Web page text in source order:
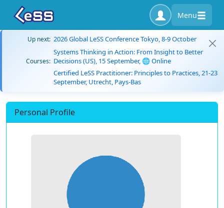
Menu
Up next: 2026 Global LeSS Conference Tokyo, 8-9 October
Courses:
Systems Thinking in Action: From Insight to Better
Decisions (US), 15 September, 🌐 Online
Certified LeSS Practitioner: Principles to Practices, 21-23
September, Utrecht, Pays-Bas
Personal Profile